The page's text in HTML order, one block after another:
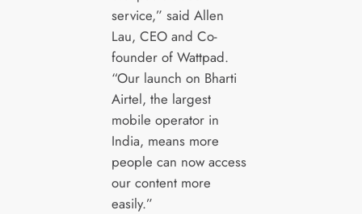
service,” said Allen
Lau, CEO and Co-
founder of Wattpad.
“Our launch on Bharti
Airtel, the largest
mobile operator in
India, means more
people can now access
our content more
easily.”